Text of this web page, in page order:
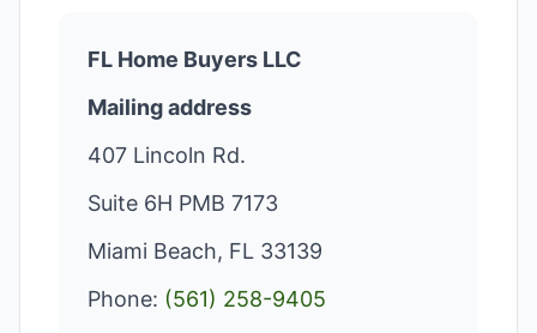
FL Home Buyers LLC
Mailing address
407 Lincoln Rd.
Suite 6H PMB 7173
Miami Beach, FL 33139
Phone: (561) 258-9405